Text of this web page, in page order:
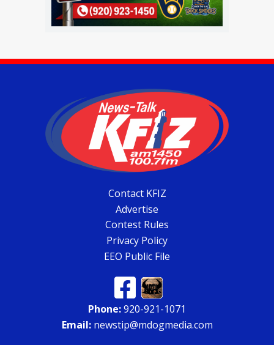
Contact KFIZ
Advertise
Contest Rules
Privacy Policy
EEO Public File
Phone:920-921-1071
Email:newstip@mdogmedia.com